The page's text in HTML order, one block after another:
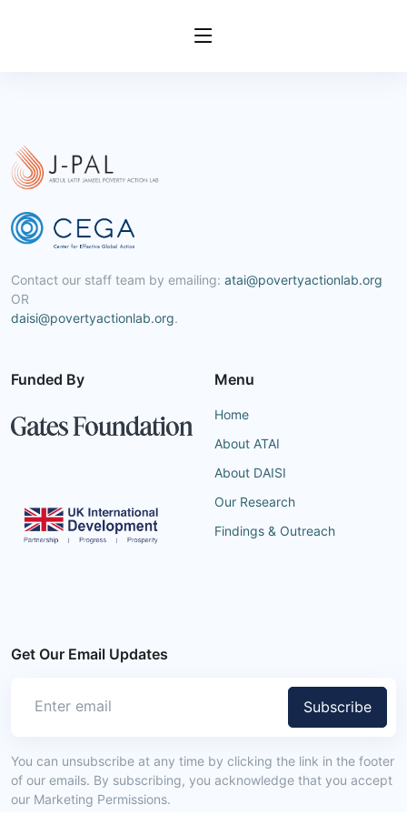
Contact our staff team by emailing: atai@povertyactionlab.org
OR
daisi@povertyactionlab.org.
Funded By Menu
Home
About ATAI
About DAISI
Our Research
Findings & Outreach
Get Our Email Updates
Subscribe
You can unsubscribe at any time by clicking the link in the footer
of our emails. By subscribing, you acknowledge that you accept
our Marketing Permissions.